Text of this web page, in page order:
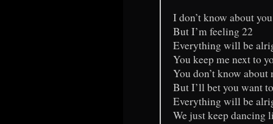
I don’t know about
But I’m feeling 22
Everything will be
You keep me next to
You don’t know about
But I’ll bet you want to
Everything will be
We just keep dancing